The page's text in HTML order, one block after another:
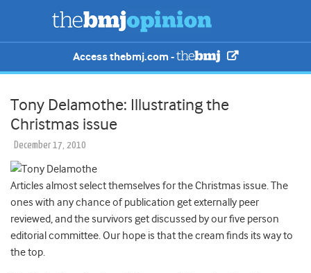
Access thebmj.com -
Tony Delamothe: Illustrating the
Christmas issue
December 17, 2010
Articles almost select themselves for the Christmas issue. The
ones with any chance of publication get externally peer
reviewed, and the survivors get discussed by our five person
editorial committee. Our hope is that the cream finds its way to
the top.